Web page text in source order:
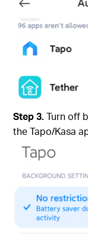
Step 3.Turn off
the Tapo/Kasa